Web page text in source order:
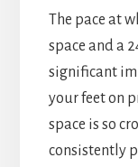
The pace at
space and a
significant
your feet on
space is so
consistently